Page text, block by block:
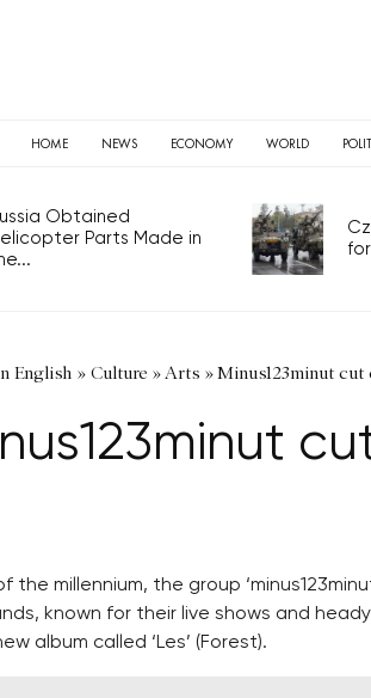
HOME NEWS ECONOMY WORLD
Obtained
Parts Made in
English » Culture » Arts »Minus123minut cut
the millennium, the group
known for their live shows and
album called ‘Les’ (Forest).